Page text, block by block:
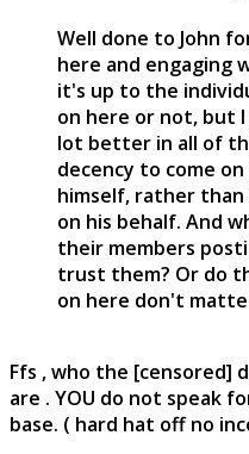
Well done to John
here and engaging
it's up to the
on here or not, but I
lot better in all of
decency to come
himself, rather
on his behalf. And
their members
trust them? Or do
on here don't
Ffs , who the [censored]
are . YOU do not speak
base. ( hard hat off no